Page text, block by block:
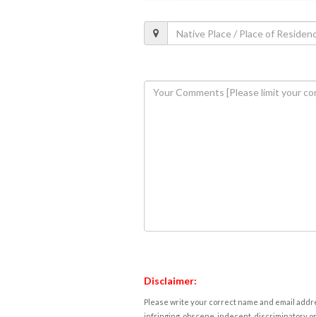
Disclaimer:
Please write your correct name and email